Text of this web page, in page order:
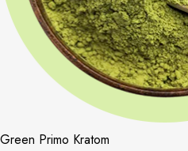
Green Primo Kratom